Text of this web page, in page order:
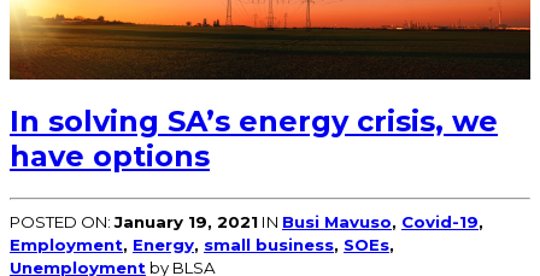
In solving SA’s energy crisis, we
have options
POSTED ON:January 19, 2021 IN Busi Mavuso, Covid-19,
Employment, Energy, small business, SOEs,
Unemployment by BLSA